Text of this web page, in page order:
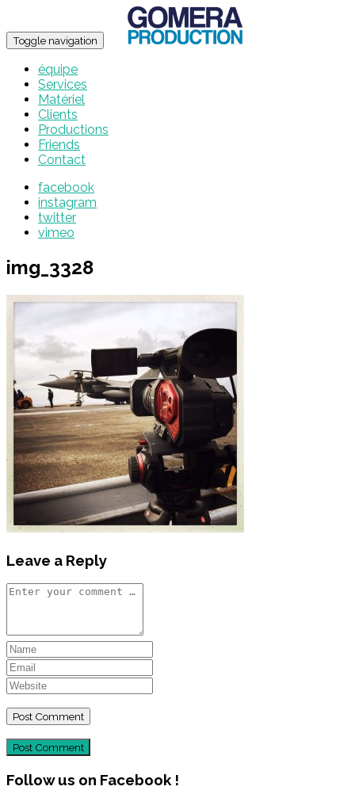
Toggle navigation
équipe
Services
Matériel
Clients
Productions
Friends
Contact
facebook
instagram
twitter
vimeo
img_3328
Leave a Reply
Post Comment
Follow us on Facebook !